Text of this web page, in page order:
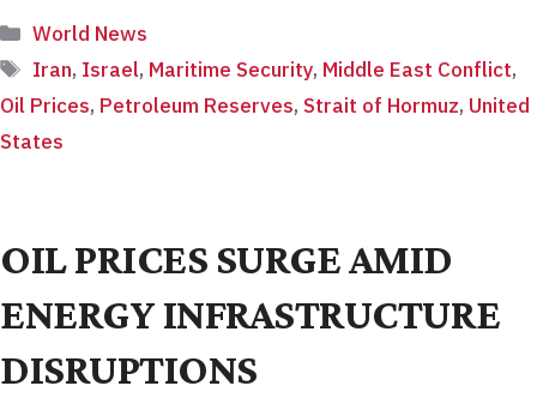
Categories
World News
Tags
Iran, Israel, Maritime Security, Middle East Conflict,
Oil Prices, Petroleum Reserves, Strait of Hormuz, United
States
OIL PRICES SURGE AMID
ENERGY INFRASTRUCTURE
DISRUPTIONS